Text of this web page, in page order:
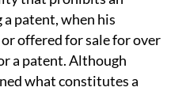
patent, when his
offered for sale for over
a patent. Although
what constitutes a